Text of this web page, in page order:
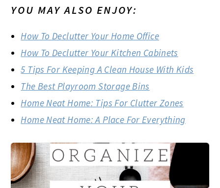
YOU MAY ALSO ENJOY:
How To Declutter Your Home Office
How To Declutter Your Kitchen Cabinets
5 Tips For Keeping A Clean House With Kids
The Best Playroom Storage Bins
Home Neat Home: Tips For Clutter Zones
Home Neat Home: A Place For Everything